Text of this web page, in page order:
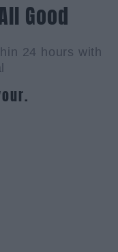
Good
24 hours with